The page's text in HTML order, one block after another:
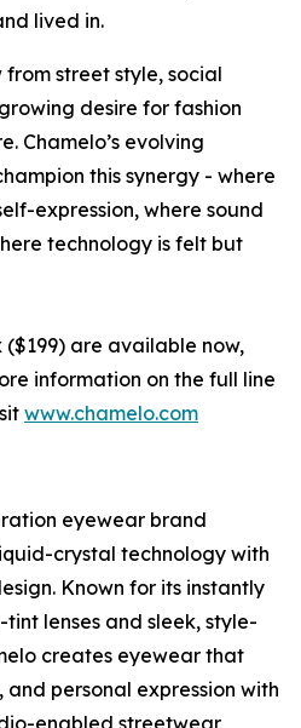
lived in.
street style, social
desire for fashion
Chamelo’s evolving
this synergy - where
expression, where sound
technology is felt but
are available now,
information on the full line
www.chamelo.com
eyewear brand
crystal technology with
Known for its instantly
lenses and sleek, style-
creates eyewear that
personal expression with
enabled streetwear